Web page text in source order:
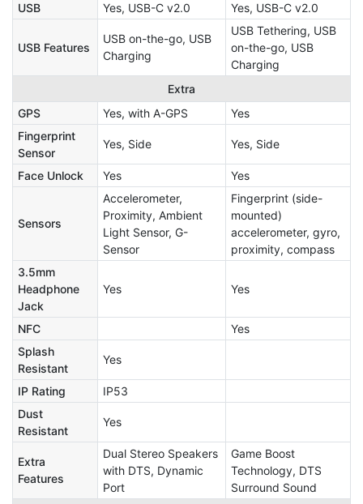
USB
Yes, USB-C v2.0 Yes, USB-C v2.0
USB Features
USB on-the-go, USB
Charging
USB Tethering, USB
on-the-go, USB
Charging
Extra
GPS
Yes, with A-GPS
Yes
Fingerprint
Sensor
Yes, Side Yes, Side
Face Unlock Yes Yes
Sensors
Accelerometer,
Proximity, Ambient
Light Sensor, G-
Sensor
Fingerprint (side-
mounted)
accelerometer, gyro,
proximity, compass
3.5mm
Headphone
Jack
Yes Yes
NFC
Yes
Splash
Resistant
Yes
IP Rating
IP53
Dust
Resistant
Yes
Extra
Features
Dual Stereo Speakers
with DTS, Dynamic
Port
Game Boost
Technology, DTS
Surround Sound